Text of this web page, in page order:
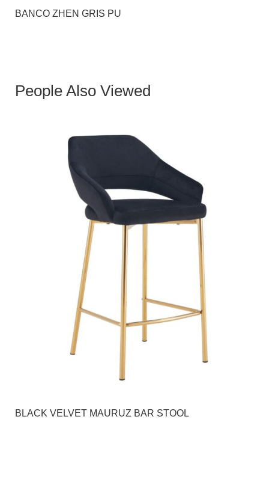
BANCO ZHEN GRIS PU
People Also Viewed
BLACK VELVET MAURUZ BAR STOOL